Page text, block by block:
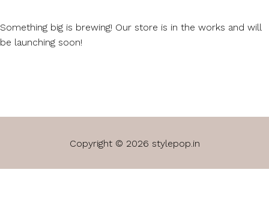
Something big is brewing! Our store is in the works and will
be launching soon!
Copyright © 2026 stylepop.in